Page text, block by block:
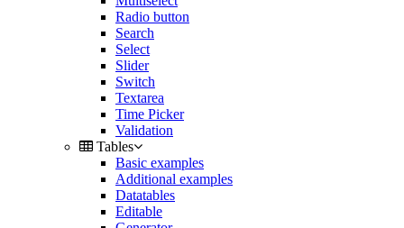
Radio button
Search
Select
Slider
Switch
Textarea
Time Picker
Validation
Tables
Basic examples
Additional examples
Datatables
Editable